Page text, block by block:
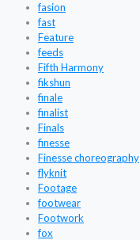
fasion
fast
Feature
feeds
Fifth Harmony
fikshun
finale
finalist
Finals
finesse
Finesse choreography
flyknit
Footage
footwear
Footwork
fox